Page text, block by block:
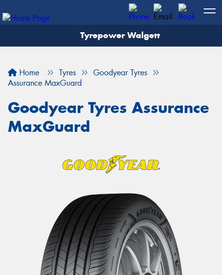
Tyrepower Walgett
Home Tyres
Goodyear Tyres
Assurance MaxGuard
Goodyear Tyres Assurance
MaxGuard